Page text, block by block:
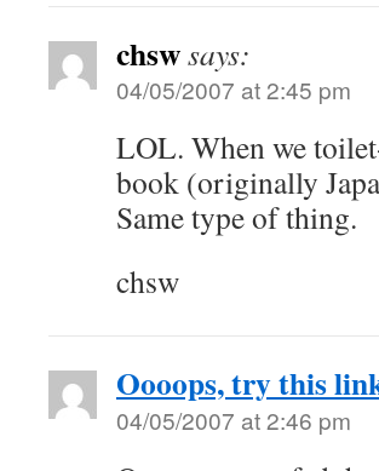
chswsays:
04/05/2007 at 2:45 pm
LOL. When we
book (originally
Same type of thing.
chsw
Oooops, try this
04/05/2007 at 2:46 pm